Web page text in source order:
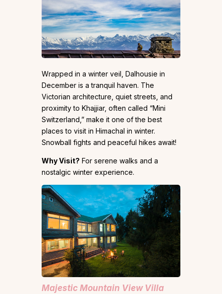
Wrapped in a winter veil, Dalhousie in
December is a tranquil haven. The
Victorian architecture, quiet streets, and
proximity to Khajjiar, often called “Mini
Switzerland,” make it one of the best
places to visit in Himachal in winter.
Snowball fights and peaceful hikes await!
Why Visit? For serene walks and a
nostalgic winter experience.
Majestic Mountain View Villa